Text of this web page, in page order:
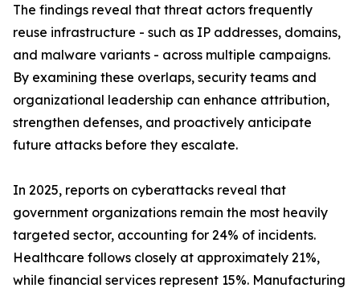
The findings reveal that threat actors frequently
reuse infrastructure - such as IP addresses, domains,
and malware variants - across multiple campaigns.
By examining these overlaps, security teams and
organizational leadership can enhance attribution,
strengthen defenses, and proactively anticipate
future attacks before they escalate.
In 2025, reports on cyberattacks reveal that
government organizations remain the most heavily
targeted sector, accounting for 24% of incidents.
Healthcare follows closely at approximately 21%,
while financial services represent 15%. Manufacturing